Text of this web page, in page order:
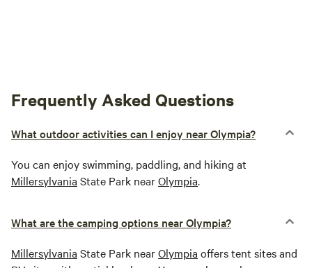
Frequently Asked Questions
What outdoor activities can I enjoy near Olympia?
You can enjoy swimming, paddling, and hiking at
Millersylvania State Park nearOlympia.
What are the camping options near Olympia?
Millersylvania State Park nearOlympia offers tent sites and